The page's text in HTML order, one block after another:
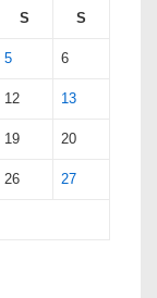
S S
5 6
12 13
19 20
26 27